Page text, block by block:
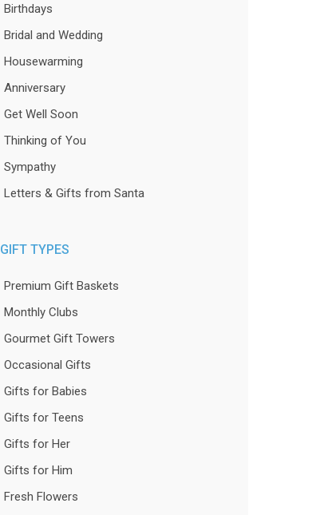
Birthdays
Bridal and Wedding
Housewarming
Anniversary
Get Well Soon
Thinking of You
Sympathy
Letters & Gifts from Santa
GIFT TYPES
Premium Gift Baskets
Monthly Clubs
Gourmet Gift Towers
Occasional Gifts
Gifts for Babies
Gifts for Teens
Gifts for Her
Gifts for Him
Fresh Flowers